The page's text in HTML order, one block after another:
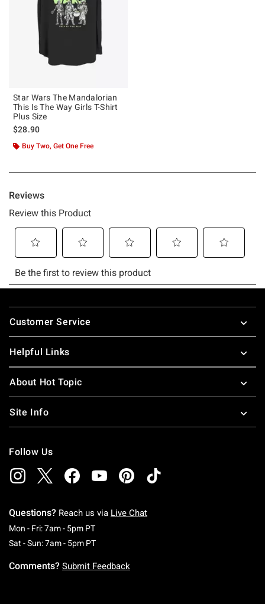
Star Wars The Mandalorian
This Is The Way Girls T-Shirt
Plus Size
$28.90
Buy Two, Get One Free
Footer
Customer Service
Helpful Links
About Hot Topic
Site Info
Follow Us
Questions? Reach us via Live Chat
Mon - Fri: 7am - 5pm PTMonday To Friday: 7 AM To 5 PM Pacific Time
Sat - Sun: 7am - 5pm PTSaturday To Sunday: 7 AM To 5 PM Pacific
Comments? Submit Feedback